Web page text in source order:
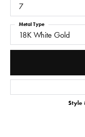
7
18K White Gold
Metal Type
Style